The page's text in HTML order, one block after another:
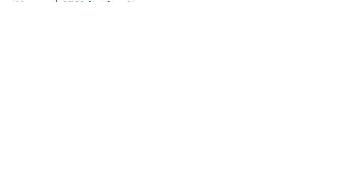
Home / NY Islanders News